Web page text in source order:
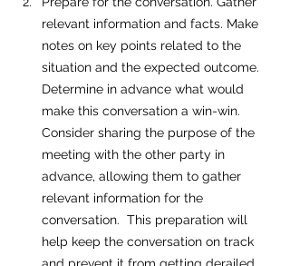
relevant information and facts. Make
notes on key points related to the
situation and the expected outcome.
Determine in advance what would
make this conversation a win-win.
Consider sharing the purpose of the
meeting with the other party in
advance, allowing them to gather
relevant information for the
conversation.  This preparation will
help keep the conversation on track